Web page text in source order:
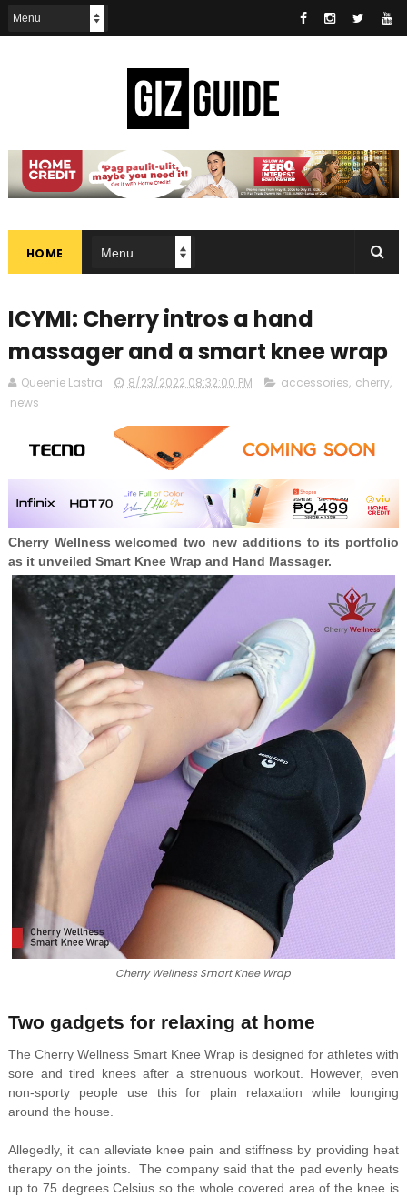
HOME
ICYMI: Cherry intros a hand
massager and a smart knee wrap
Queenie Lastra 8/23/2022 08:32:00 PM accessories, cherry,
news
Cherry Wellness welcomed two new additions to its portfolio
as it unveiled Smart Knee Wrap and Hand Massager.
Cherry Wellness Smart Knee Wrap
Two gadgets for relaxing at home
The Cherry Wellness Smart Knee Wrap is designed for athletes with
sore and tired knees after a strenuous workout. However, even
non-sporty people use this for plain relaxation while lounging
around the house.
Allegedly, it can alleviate knee pain and stiffness by providing heat
therapy on the joints. The company said that the pad evenly heats
up to 75 degrees Celsius so the whole covered area of the knee is